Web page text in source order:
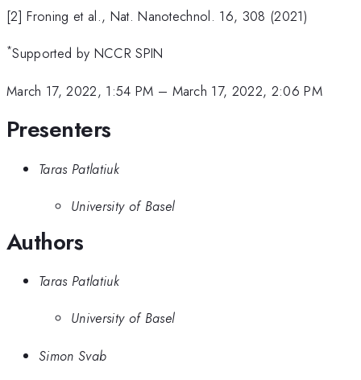
[2] Froning et al., Nat. Nanotechnol. 16, 308 (2021)
*Supported by NCCR SPIN
March 17, 2022, 1:54 PM – March 17, 2022, 2:06 PM
Presenters
Taras Patlatiuk
University of Basel
Authors
Taras Patlatiuk
University of Basel
Simon Svab